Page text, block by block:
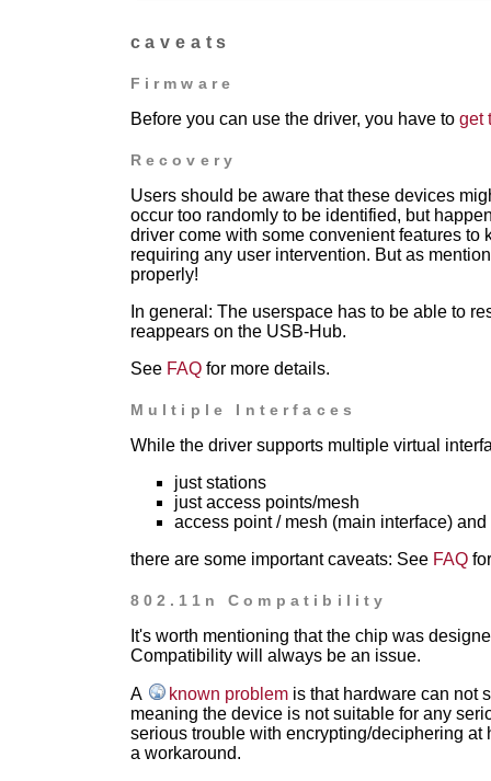
caveats
Firmware
Before you can use the driver, you have to get
Recovery
Users should be aware that these devices
occur too randomly to be identified, but
driver come with some convenient features to
requiring any user intervention. But as
properly!
In general: The userspace has to be able to
reappears on the USB-Hub.
See FAQfor more details.
Multiple Interfaces
While the driver supports multiple virtual
just stations
just access points/mesh
access point / mesh (main interface)
there are some important caveats: See FAQ
802.11n Compatibility
It's worth mentioning that the chip was
Compatibility will always be an issue.
A known problemis that hardware can not
meaning the device is not suitable for any
serious trouble with encrypting/deciphering
a workaround.